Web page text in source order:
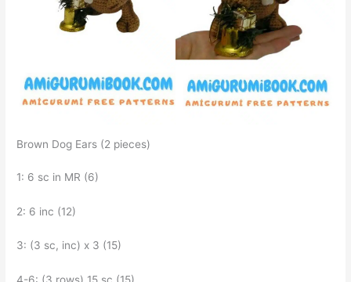
Brown Dog Ears (2 pieces)
1: 6 sc in MR (6)
2: 6 inc (12)
3: (3 sc, inc) x 3 (15)